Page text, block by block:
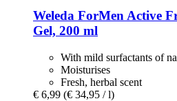
Weleda ForMen Active
Gel, 200 ml
With mild surfactants of
Moisturises
Fresh, herbal scent
€ 6,99 (€ 34,95 / l)